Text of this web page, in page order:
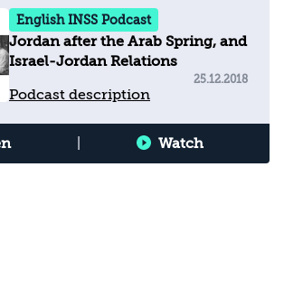
English INSS Podcast
Jordan after the Arab Spring, and
Israel-Jordan Relations
Podcast description
25.12.2018
Watch